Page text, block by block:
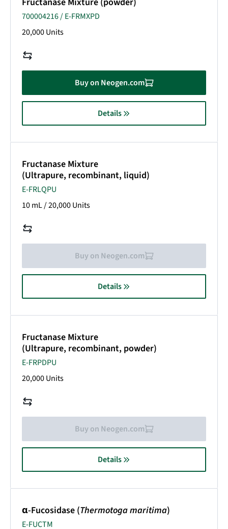
700004216 / E-FRMXPD
20,000 Units
Buy on Neogen.com
Details
Fructanase Mixture
(Ultrapure, recombinant, liquid)
E-FRLQPU
10 mL /20,000 Units
Buy on Neogen.com
Details
Fructanase Mixture
(Ultrapure, recombinant, powder)
E-FRPDPU
20,000 Units
Buy on Neogen.com
Details
α-Fucosidase (Thermotoga maritima)
E-FUCTM